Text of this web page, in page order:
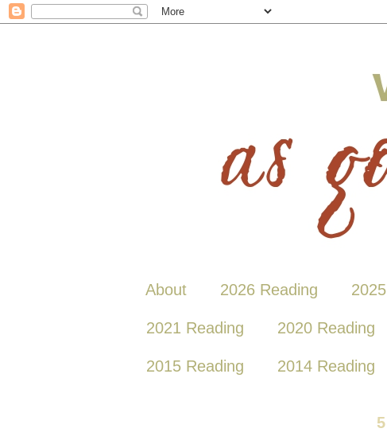
About 2026 Reading
2021 Reading 2020 Reading
2015 Reading 2014 Reading